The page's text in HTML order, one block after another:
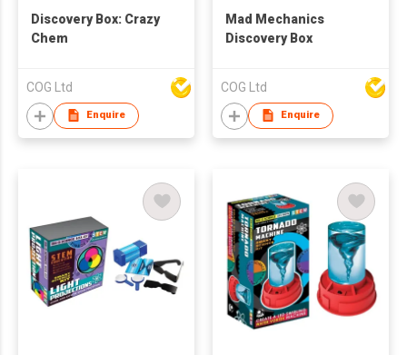
Discovery Box: Crazy
Chem
COG Ltd
Enquire
Mad Mechanics
Discovery Box
COG Ltd
Enquire